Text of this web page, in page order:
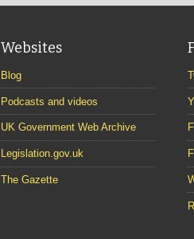
Websites
Blog
Podcasts and videos
UK Government Web Archive
Legislation.gov.uk
The Gazette